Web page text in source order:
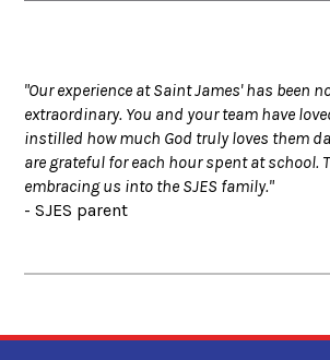
"Our experience at Saint James' has been
extraordinary. You and your team have
instilled how much God truly loves them
are grateful for each hour spent at school.
embracing us into the SJES family."
- SJES parent